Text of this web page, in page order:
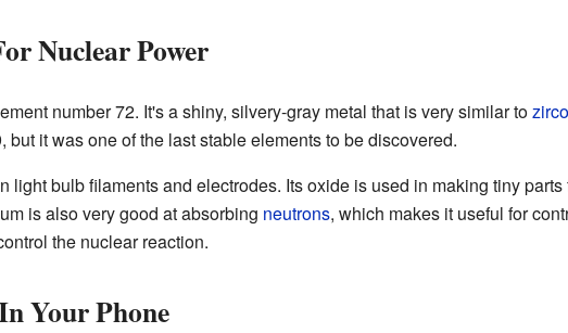
Nuclear Power
number 72. It's a shiny, silvery-gray metal that is very similar to
but it was one of the last stable elements to be discovered.
light bulb filaments and electrodes. Its oxide is used in making tiny parts
is also very good at absorbing neutrons, which makes it useful for
the nuclear reaction.
Your Phone